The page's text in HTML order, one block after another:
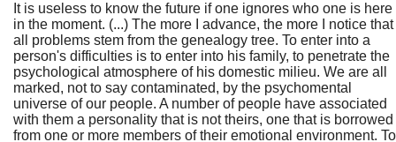
It is useless to know the future if one ignores who one is here
in the moment. (...) The more I advance, the more I notice that
all problems stem from the genealogy tree. To enter into a
person's difficulties is to enter into his family, to penetrate the
psychological atmosphere of his domestic milieu. We are all
marked, not to say contaminated, by the psychomental
universe of our people. A number of people have associated
with them a personality that is not theirs, one that is borrowed
from one or more members of their emotional environment. To